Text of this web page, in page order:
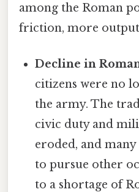
among the Roman
friction, more
Decline in
citizens were no
the army. The
civic duty and
eroded, and
to pursue other
to a shortage of